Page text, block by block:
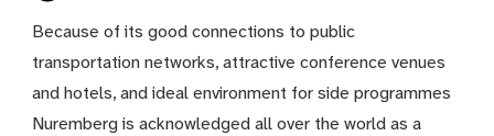
Because of its good connections to public
transportation networks, attractive conference venues
and hotels, and ideal environment for side programmes
Nuremberg is acknowledged all over the world as a